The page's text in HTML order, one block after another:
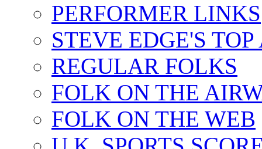
PERFORMER LINKS
STEVE EDGE'S
REGULAR FOLKS
FOLK ON THE
FOLK ON THE WEB